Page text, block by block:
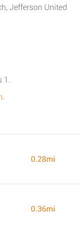
Jefferson United
1.
.
0.28mi
0.36mi